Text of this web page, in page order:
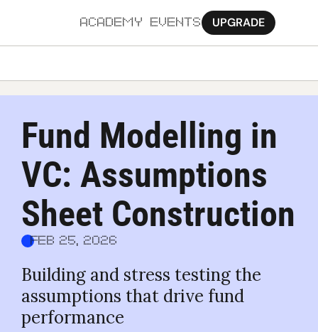
ACADEMY EVENTS UPGRADE
Fund Modelling in
VC: Assumptions
Sheet Construction
Feb 25, 2026
Building and stress testing the
assumptions that drive fund
performance